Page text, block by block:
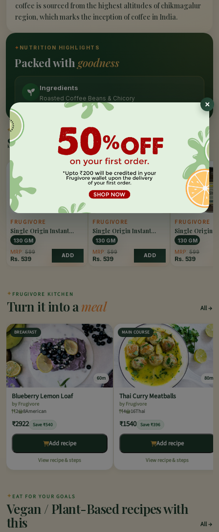
coffee is sourced from the highest altitudes of chikmagalur
region, which marks the inception of coffee in India.
✦ NUTRITION HIGHLIGHTS
Packed with goodness
Ingredients
Roasted Coffee Beans & Chicory
✦SIMILAR PICKS
Similar Products
OFF
FRUGIVORE
Single Origin Instant
Coffee Caramel
130 GM
MRP: 599
Rs. 539 ADD
10%
OFF
FRUGIVORE
Single Origin Instant
Coffee Hazelnut
130 GM
MRP: 599
Rs. 539 ADD
10%
OFF
FRUGIVORE
Single Origin
Coffee Vanilla
130 GM
MRP: 599
Rs. 539
✦ FRUGIVORE KITCHEN
Turn it into ameal All
BREAKFAST
60m
Blueberry Lemon Loaf
by Frugivore
2
8American
₹2922 Save ₹540
Add recipe
View recipe & steps
MAIN COURSE
80m
Thai Curry Meatballs
by Frugivore
4
16Thai
₹1540 Save ₹396
Add recipe
View recipe & steps
✦ EAT FOR YOUR GOALS
Vegan / Plant-Based recipes with
this
All